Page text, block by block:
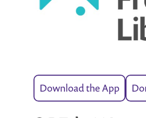
Download the App